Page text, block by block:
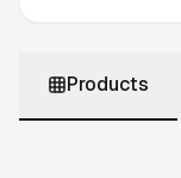
Products